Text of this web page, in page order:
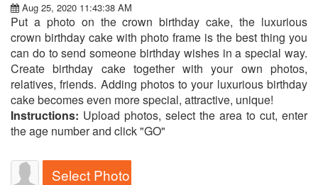
Aug 25, 2020 11:43:38 AM
Put a photo on the crown birthday cake, the luxurious
crown birthday cake with photo frame is the best thing you
can do to send someone birthday wishes in a special way.
Create birthday cake together with your own photos,
relatives, friends. Adding photos to your luxurious birthday
cake becomes even more special, attractive, unique!
Instructions: Upload photos, select the area to cut, enter
the age number and click "GO"
Select Photo